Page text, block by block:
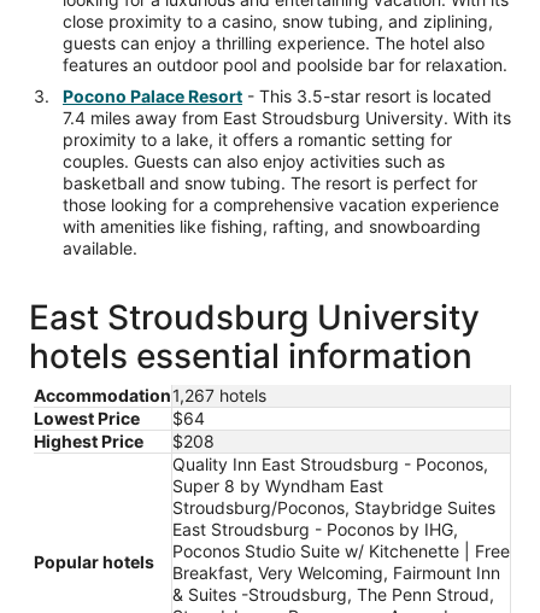
close proximity to a casino, snow tubing, and ziplining,
guests can enjoy a thrilling experience. The hotel also
features an outdoor pool and poolside bar for relaxation.
Pocono Palace Resort - This 3.5-star resort is located
7.4 miles away from East Stroudsburg University. With its
proximity to a lake, it offers a romantic setting for
couples. Guests can also enjoy activities such as
basketball and snow tubing. The resort is perfect for
those looking for a comprehensive vacation experience
with amenities like fishing, rafting, and snowboarding
available.
East Stroudsburg University
hotels essential information
Accommodation1,267 hotels
Lowest Price
$64
Highest Price
$208
Popular hotels
Quality Inn East Stroudsburg - Poconos,
Super 8 by Wyndham East
Stroudsburg/Poconos, Staybridge Suites
East Stroudsburg - Poconos by IHG,
Poconos Studio Suite w/ Kitchenette | Free
Breakfast, Very Welcoming, Fairmount Inn
& Suites -Stroudsburg, The Penn Stroud,